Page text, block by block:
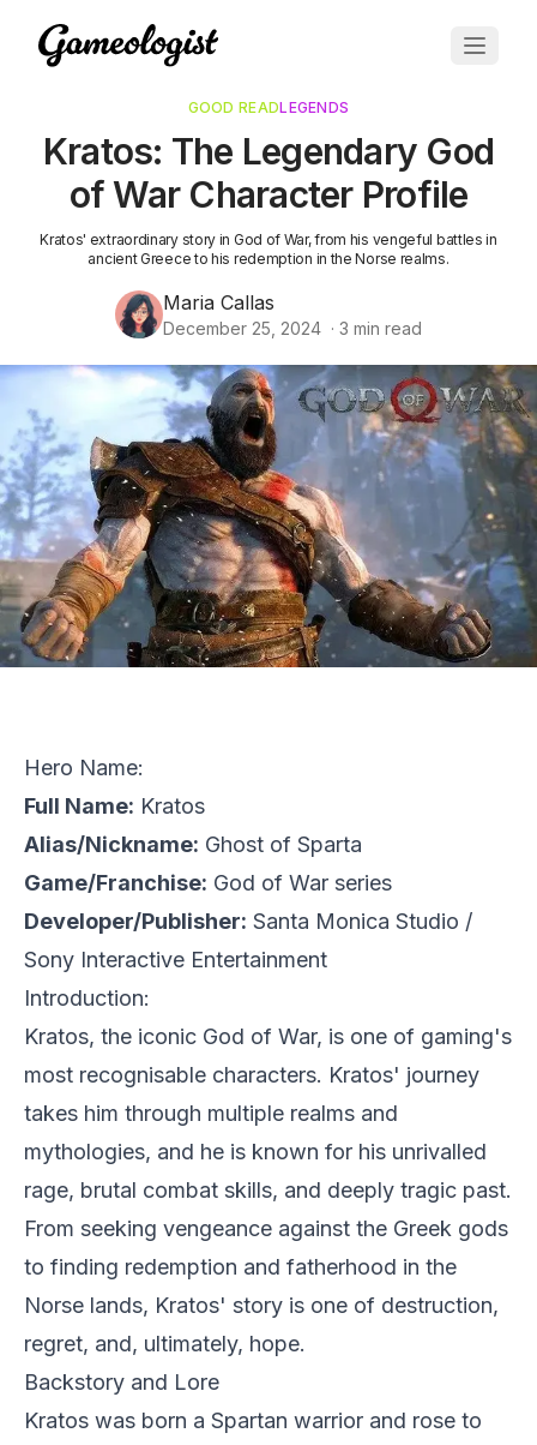
GOOD READLEGENDS
Kratos: The Legendary God
of War Character Profile
Kratos' extraordinary story in God of War, from his vengeful battles in
ancient Greece to his redemption in the Norse realms.
Maria Callas
December 25, 2024 · 3 min read
Hero Name:
Full Name: Kratos
Alias/Nickname: Ghost of Sparta
Game/Franchise: God of War series
Developer/Publisher: Santa Monica Studio /
Sony Interactive Entertainment
Introduction:
Kratos, the iconic God of War, is one of gaming's
most recognisable characters. Kratos' journey
takes him through multiple realms and
mythologies, and he is known for his unrivalled
rage, brutal combat skills, and deeply tragic past.
From seeking vengeance against the Greek gods
to finding redemption and fatherhood in the
Norse lands, Kratos' story is one of destruction,
regret, and, ultimately, hope.
Backstory and Lore
Kratos was born a Spartan warrior and rose to